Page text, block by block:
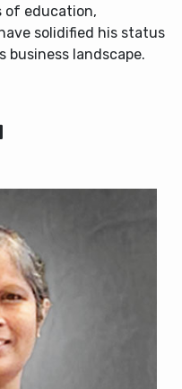
of education,
solidified his status
business landscape.